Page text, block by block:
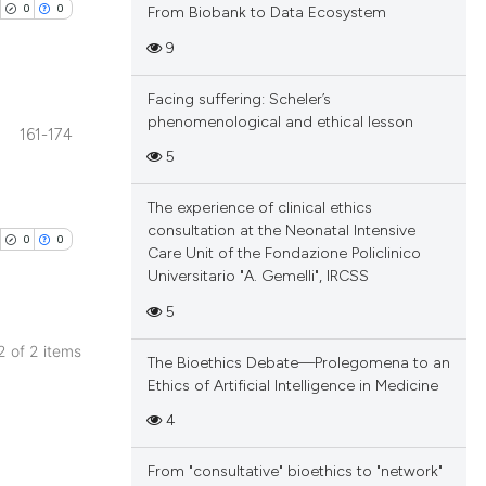
0 0
has been
161-174
0 0
of 2 items
From Biobank to Data Ecosystem
9
Facing suffering: Scheler’s
phenomenological and ethical lesson
5
The experience of clinical ethics
consultation at the Neonatal Intensive
Care Unit of the Fondazione Policlinico
Universitario "A. Gemelli", IRCSS
5
The Bioethics Debate—Prolegomena to an
Ethics of Artificial Intelligence in Medicine
4
From "consultative" bioethics to "network"